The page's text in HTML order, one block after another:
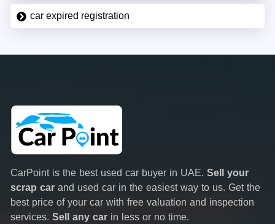
car expired registration
CarPoint is the best used car buyer in UAE. Sell your
scrap car and used car in the easiest way to us. Get the
best price of your car with free valuation and inspection
services. Sell any car in less or no time.